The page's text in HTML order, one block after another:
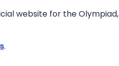
website for the Olympiad,
.